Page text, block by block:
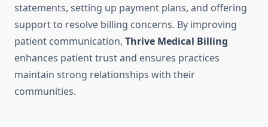
statements, setting up payment plans, and offering
support to resolve billing concerns. By improving
patient communication, Thrive Medical Billing
enhances patient trust and ensures practices
maintain strong relationships with their
communities.